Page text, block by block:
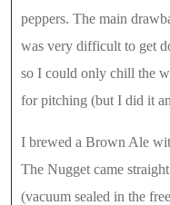
peppers. The main
was very difficult to get
so I could only chill the
for pitching (but I did it
I brewed a Brown Ale
The Nugget came
(vacuum sealed in the